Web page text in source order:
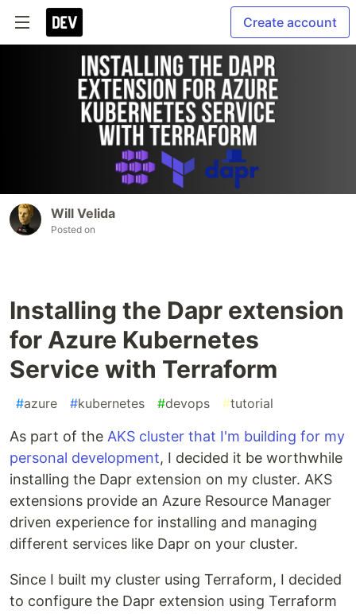
Create account
Will Velida
Posted on
Installing the Dapr extension
for Azure Kubernetes
Service with Terraform
#azure #kubernetes #devops #tutorial
As part of the AKS cluster that I'm building for my
personal development, I decided it be worthwhile
installing the Dapr extension on my cluster. AKS
extensions provide an Azure Resource Manager
driven experience for installing and managing
different services like Dapr on your cluster.
Since I built my cluster using Terraform, I decided
to configure the Dapr extension using Terraform